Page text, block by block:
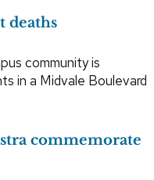
deaths
community is
in a Midvale Boulevard
commemorate